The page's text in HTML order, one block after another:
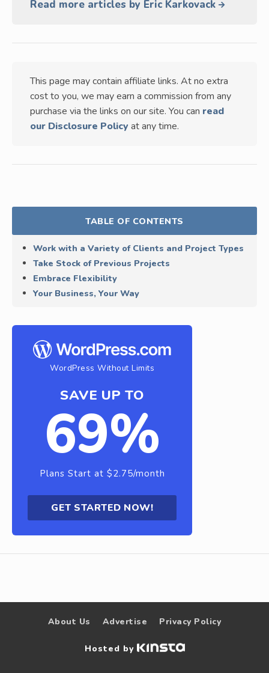
Read more articles by Eric Karkovack
This page may contain affiliate links. At no extra
cost to you, we may earn a commission from any
purchase via the links on our site. You can read
our Disclosure Policy at any time.
TABLE OF CONTENTS
Work with a Variety of Clients and Project Types
Take Stock of Previous Projects
Embrace Flexibility
Your Business, Your Way
WordPress Without Limits
SAVE UP TO
69%
Plans Start at $2.75/month
GET STARTED NOW!
About Us Advertise Privacy Policy
Hosted by